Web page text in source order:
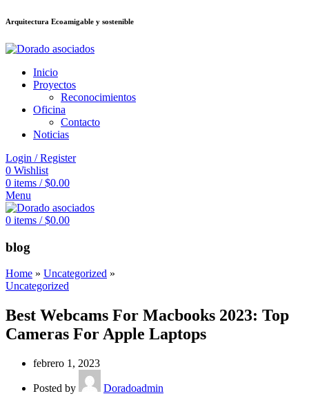
อตdeneme bonusu veren siteler
Arquitectura Ecoamigable y sostenible
Inicio
Proyectos
Reconocimientos
Oficina
Contacto
Noticias
Login / Register
0 Wishlist
0 items / $0.00
Menu
0 items / $0.00
blog
Home » Uncategorized »
Uncategorized
Best Webcams For Macbooks 2023: Top
Cameras For Apple Laptops
febrero 1, 2023
Posted by
Doradoadmin